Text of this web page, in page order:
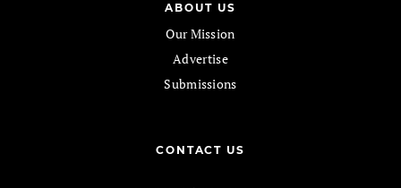
ABOUT US
Our Mission
Advertise
Submissions
CONTACT US